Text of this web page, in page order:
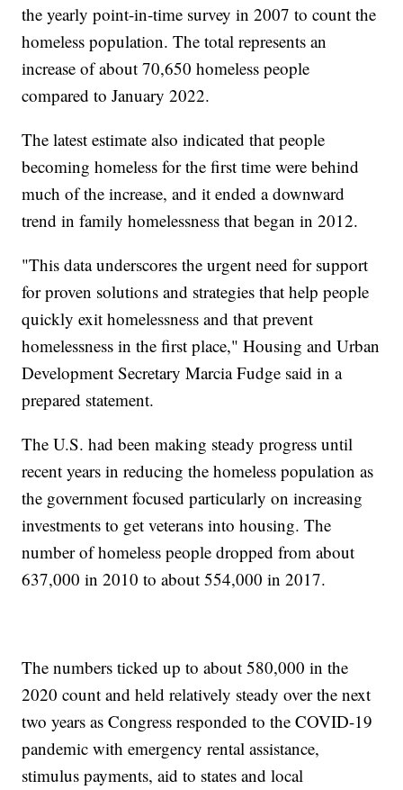
the yearly point-in-time survey in 2007 to count the
homeless population. The total represents an
increase of about 70,650 homeless people
compared to January 2022.
The latest estimate also indicated that people
becoming homeless for the first time were behind
much of the increase, and it ended a downward
trend in family homelessness that began in 2012.
"This data underscores the urgent need for support
for proven solutions and strategies that help people
quickly exit homelessness and that prevent
homelessness in the first place," Housing and Urban
Development Secretary Marcia Fudge said in a
prepared statement.
The U.S. had been making steady progress until
recent years in reducing the homeless population as
the government focused particularly on increasing
investments to get veterans into housing. The
number of homeless people dropped from about
637,000 in 2010 to about 554,000 in 2017.
The numbers ticked up to about 580,000 in the
2020 count and held relatively steady over the next
two years as Congress responded to the COVID-19
pandemic with emergency rental assistance,
stimulus payments, aid to states and local